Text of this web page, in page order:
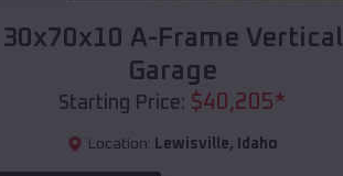
30x70x10 A-Frame Vertical
Garage
Starting Price: $40,205*
Location: Lewisville, Idaho